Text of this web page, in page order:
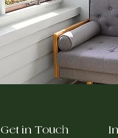
Get in Touch